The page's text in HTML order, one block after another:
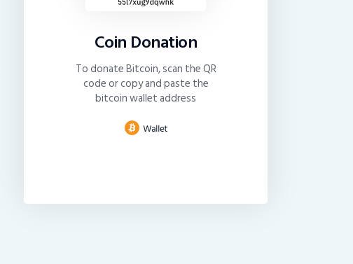
Coin Donation
To donate Bitcoin, scan the QR
code or copy and paste the
bitcoin wallet address